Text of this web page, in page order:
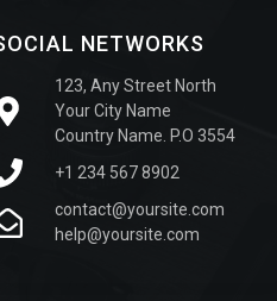
NETWORKS
123, Any Street North
Your City Name
Country Name. P.O 3554
+1 234 567 8902
contact@yoursite.com
help@yoursite.com